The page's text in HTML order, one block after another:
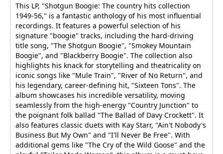
This LP, "Shotgun Boogie: The country hits collection
1949-56," is a fantastic anthology of his most influential
recordings. It features a powerful selection of his
signature "boogie" tracks, including the hard-driving
title song, "The Shotgun Boogie", "Smokey Mountain
Boogie", and "Blackberry Boogie". The collection also
highlights his knack for storytelling and theatricality on
iconic songs like "Mule Train", "River of No Return", and
his legendary, career-defining hit, "Sixteen Tons". The
album showcases his incredible versatility, moving
seamlessly from the high-energy "Country Junction" to
the poignant folk ballad "The Ballad of Davy Crockett". It
also features classic duets with Kay Starr, "Ain't Nobody's
Business But My Own" and "I'll Never Be Free". With
additional gems like "The Cry of the Wild Goose" and the